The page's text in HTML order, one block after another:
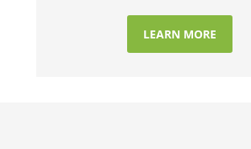
LEARN MORE